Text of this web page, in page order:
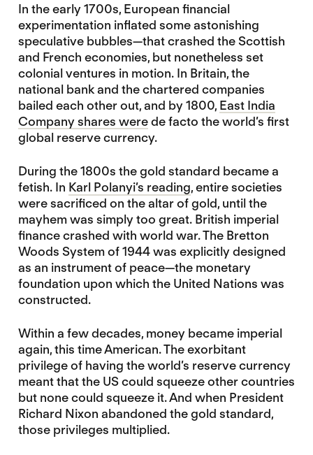
In the early 1700s, European financial
experimentation inflated some astonishing
speculative bubbles—that crashed the Scottish
and French economies, but nonetheless set
colonial ventures in motion. In Britain, the
national bank and the chartered companies
bailed each other out, and by 1800, East India
Company shares werede facto the world’s first
global reserve currency.
During the 1800s the gold standard became a
fetish. In Karl Polanyi’s reading, entire societies
were sacrificed on the altar of gold, until the
mayhem was simply too great. British imperial
finance crashed with world war. The Bretton
Woods System of 1944 was explicitly designed
as an instrument of peace—the monetary
foundation upon which the United Nations was
constructed.
Within a few decades, money became imperial
again, this time American. The exorbitant
privilege of having the world’s reserve currency
meant that the US could squeeze other countries
but none could squeeze it. And when President
Richard Nixon abandoned the gold standard,
those privileges multiplied.